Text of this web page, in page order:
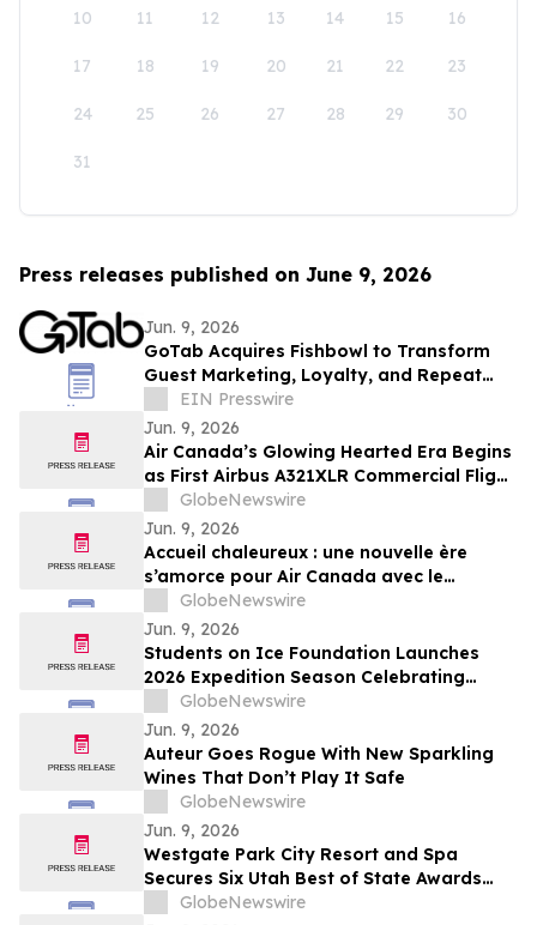
10 11 12 13 14 15 16
17 18 19 20 21 22 23
24 25 26 27 28 29 30
31
Press releases published on June 9, 2026
Jun. 9, 2026
GoTab Acquires Fishbowl to Transform
Guest Marketing, Loyalty, and Repeat
Revenue for Hospitality Operators
EIN Presswire
Jun. 9, 2026
Air Canada’s Glowing Hearted Era Begins
as First Airbus A321XLR Commercial Flight
Takes Off
GlobeNewswire
Jun. 9, 2026
Accueil chaleureux : une nouvelle ère
s’amorce pour Air Canada avec le
décollage du premier vol commercial de
l’A321XLR d’Airbus
GlobeNewswire
Jun. 9, 2026
Students on Ice Foundation Launches
2026 Expedition Season Celebrating
Arctic Cooperation, Youth Leadership,
and Ocean Science
GlobeNewswire
Jun. 9, 2026
Auteur Goes Rogue With New Sparkling
Wines That Don’t Play It Safe
GlobeNewswire
Jun. 9, 2026
Westgate Park City Resort and Spa
Secures Six Utah Best of State Awards
Across Hospitality, Dining, and Wellness
GlobeNewswire